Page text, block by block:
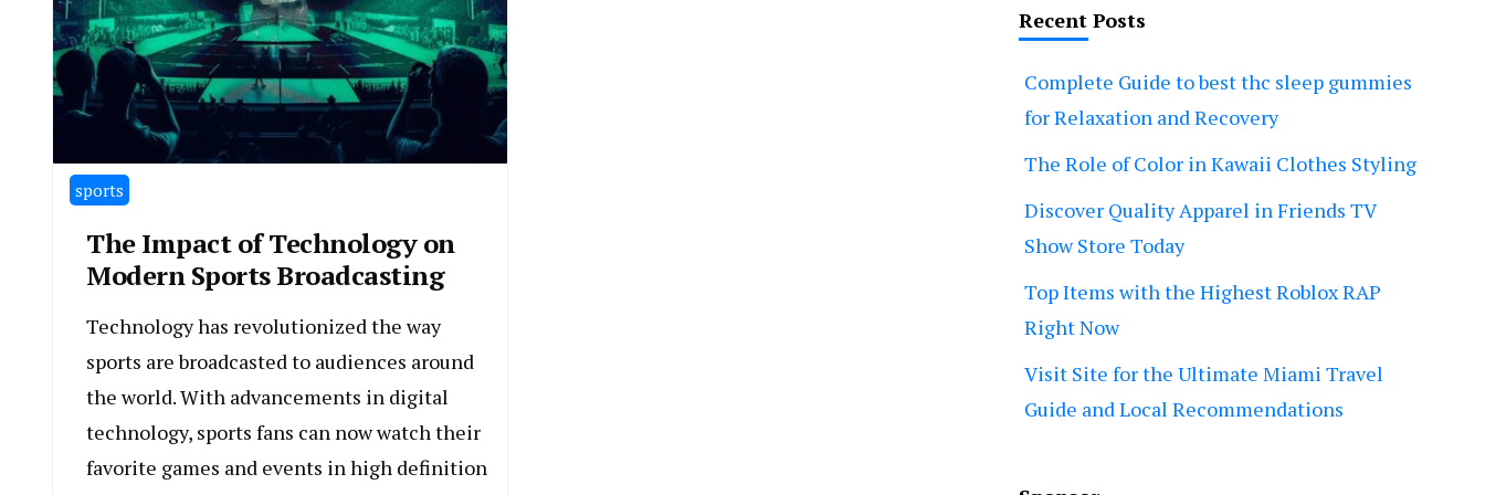
sports
The Impact of Technology on
Modern Sports Broadcasting
Technology has revolutionized the way
sports are broadcasted to audiences around
the world. With advancements in digital
technology, sports fans can now watch their
favorite games and events in high definition
Recent Posts
Complete Guide to best thc sleep gummies
for Relaxation and Recovery
The Role of Color in Kawaii Clothes Styling
Discover Quality Apparel in Friends TV
Show Store Today
Top Items with the Highest Roblox RAP
Right Now
Visit Site for the Ultimate Miami Travel
Guide and Local Recommendations